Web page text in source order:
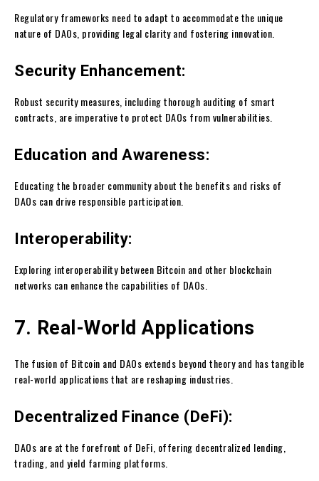
Regulatory frameworks need to adapt to accommodate the unique
nature of DAOs, providing legal clarity and fostering innovation.
Security Enhancement:
Robust security measures, including thorough auditing of smart
contracts, are imperative to protect DAOs from vulnerabilities.
Education and Awareness:
Educating the broader community about the benefits and risks of
DAOs can drive responsible participation.
Interoperability:
Exploring interoperability between Bitcoin and other blockchain
networks can enhance the capabilities of DAOs.
7. Real-World Applications
The fusion of Bitcoin and DAOs extends beyond theory and has tangible
real-world applications that are reshaping industries.
Decentralized Finance (DeFi):
DAOs are at the forefront of DeFi, offering decentralized lending,
trading, and yield farming platforms.